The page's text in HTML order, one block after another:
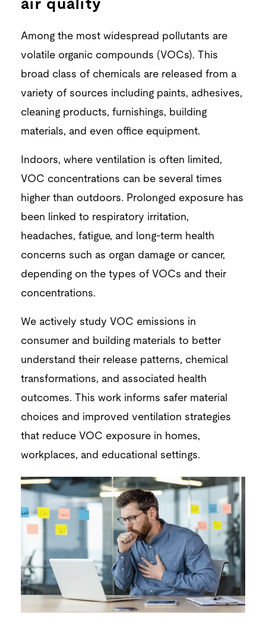
air quality
Among the most widespread pollutants are
volatile organic compounds (VOCs). This
broad class of chemicals are released from a
variety of sources including paints, adhesives,
cleaning products, furnishings, building
materials, and even office equipment.
Indoors, where ventilation is often limited,
VOC concentrations can be several times
higher than outdoors. Prolonged exposure has
been linked to respiratory irritation,
headaches, fatigue, and long-term health
concerns such as organ damage or cancer,
depending on the types of VOCs and their
concentrations.
We actively study VOC emissions in
consumer and building materials to better
understand their release patterns, chemical
transformations, and associated health
outcomes. This work informs safer material
choices and improved ventilation strategies
that reduce VOC exposure in homes,
workplaces, and educational settings.